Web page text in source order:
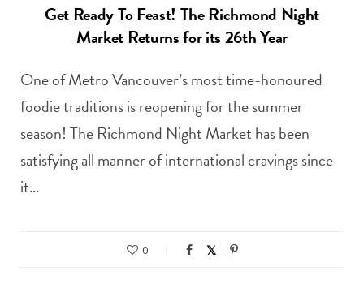
Get Ready To Feast! The Richmond Night
Market Returns for its 26th Year
One of Metro Vancouver’s most time-honoured
foodie traditions is reopening for the summer
season! The Richmond Night Market has been
satisfying all manner of international cravings since
it…
0